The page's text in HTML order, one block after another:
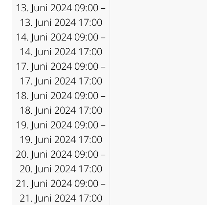
13. Juni 2024 09:00 –
13. Juni 2024 17:00
14. Juni 2024 09:00 –
14. Juni 2024 17:00
17. Juni 2024 09:00 –
17. Juni 2024 17:00
18. Juni 2024 09:00 –
18. Juni 2024 17:00
19. Juni 2024 09:00 –
19. Juni 2024 17:00
20. Juni 2024 09:00 –
20. Juni 2024 17:00
21. Juni 2024 09:00 –
21. Juni 2024 17:00